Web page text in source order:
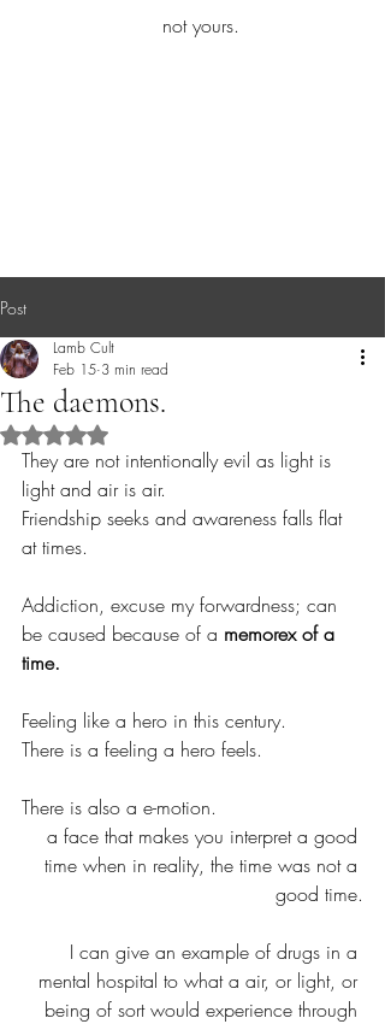
not yours.
Post
The daemons.
Lamb Cult
Feb 15 3 min read
Rated NaN out of 5 stars.
They are not intentionally evil as light is
light and air is air.
Friendship seeks and awareness falls flat
at times.
Addiction, excuse my forwardness; can
be caused because of a memorex of a
time.
Feeling like a hero in this century.
There is a feeling a hero feels.
There is also a e-motion.
a face that makes you interpret a good
time when in reality, the time was not a
good time.
I can give an example of drugs in a
mental hospital to what a air, or light, or
being of sort would experience through